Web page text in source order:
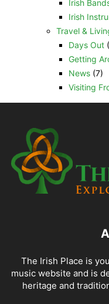
Irish
Irish
Travel &
Days Out
Getting
News(7)
Visiting
The Irish Place is
music website and is
heritage and